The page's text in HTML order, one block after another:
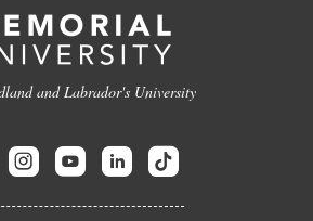
and Labrador's University